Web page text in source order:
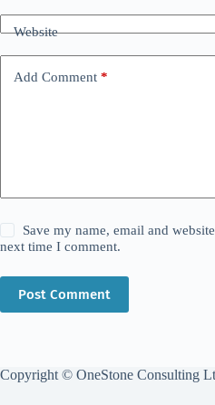
Website
Add Comment *
Save my name, email and
next time I comment.
Post Comment
Copyright © OneStone Consulting